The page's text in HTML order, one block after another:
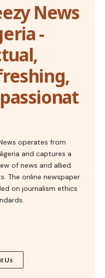
News
-
operates from
and captures a
of news and allied
The online newspaper
on journalism ethics
Us